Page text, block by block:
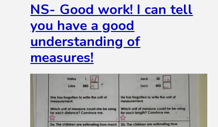
NS- Good work! I can tell
you have a good
understanding of
measures!